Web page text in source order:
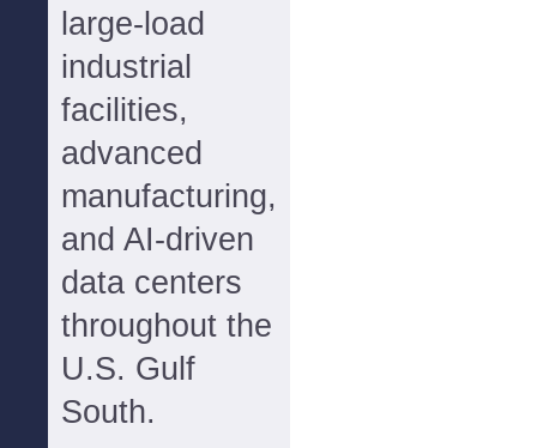
large-load
industrial
facilities,
advanced
manufacturing,
and AI-driven
data centers
throughout the
U.S. Gulf
South.